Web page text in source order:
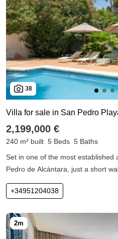
38
Villa for sale in San Pedro
2,199,000 €
240 m² built 5 Beds 5 Baths
Set in one of the most established
Pedro de Alcántara, just a short
+34951204038